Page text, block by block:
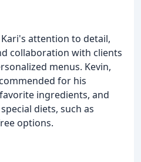
attention to detail,
collaboration with clients
menus. Kevin,
for his
ingredients, and
diets, such as
options.